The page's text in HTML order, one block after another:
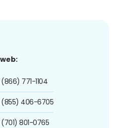
(866) 771-1104
(855) 406-6705
(701) 801-0765